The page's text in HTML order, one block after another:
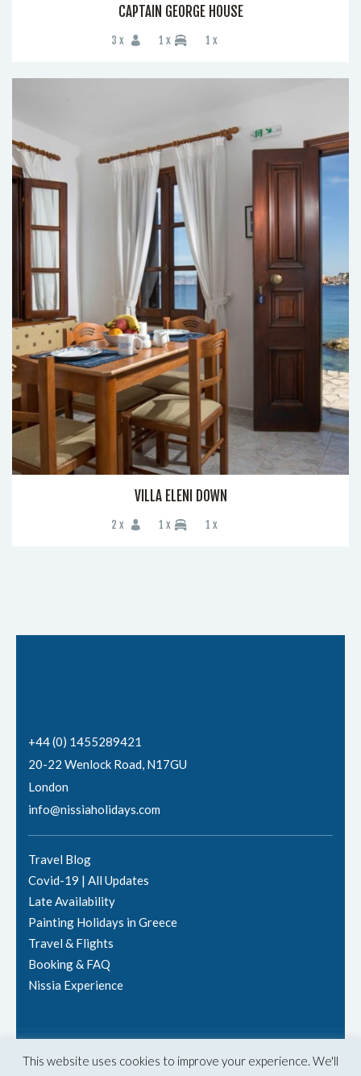
CAPTAIN GEORGE HOUSE
3 x 1 x 1 x
VILLA ELENI DOWN
2 x 1 x 1 x
+44 (0) 1455289421
20-22 Wenlock Road, N17GU
London
info@nissiaholidays.com
Travel Blog
Covid-19 | All Updates
Late Availability
Painting Holidays in Greece
Travel & Flights
Booking & FAQ
Nissia Experience
Terms & Conditions·Privacy Policy
This website uses cookies to improve your experience. We'll